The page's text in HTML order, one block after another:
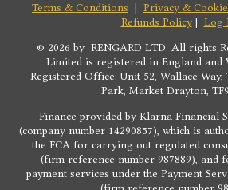
Terms & Conditions | Privacy &
Refunds Policy| Log
© 2026 by RENGARD LTD. All rights
Limited is registered in England and
Registered Office: Unit 52, Wallace Way,
Park, Market Drayton,
Finance provided by Klarna Financial
(company number 14290857), which is
the FCA for carrying out regulated
(firm reference number 987889), and
payment services under the Payment